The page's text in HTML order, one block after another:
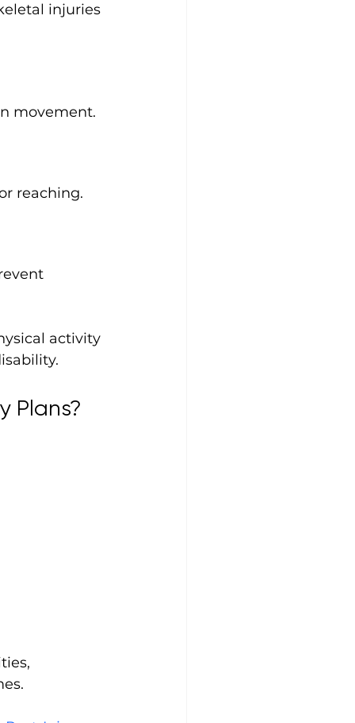
injuries
movement.
reaching.
activity
Plans?